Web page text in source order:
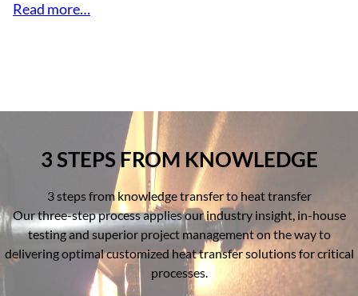
Read more…
3 STEPS FROM KNOWLEDGE
3 steps from knowledge transfer to heat transfer
Our three-step process applies our industry insight, in-house
testing and superior project management on the way to
delivering optimal customized heat transfer solutions for critical
processes.